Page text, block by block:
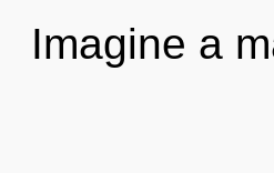
Imagine a